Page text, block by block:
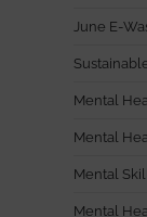
June E-
Mental
Mental
Mental
Mental